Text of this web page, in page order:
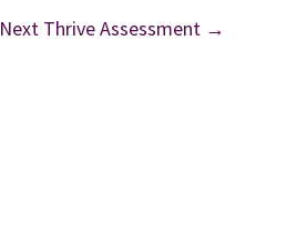
Next Thrive Assessment →